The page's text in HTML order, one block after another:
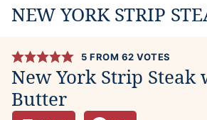
NEW YORK STRIP
5 FROM 62 VOTES
New York Strip
Butter